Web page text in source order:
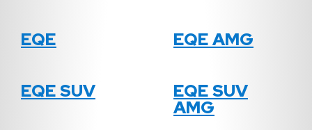
EQE EQE AMG
EQE SUV EQE SUV
AMG